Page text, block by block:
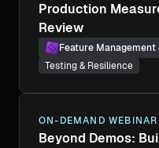
Production
Review
Feature
Testing & Resilience
ON-DEMAND WEBINAR
Beyond Demos: